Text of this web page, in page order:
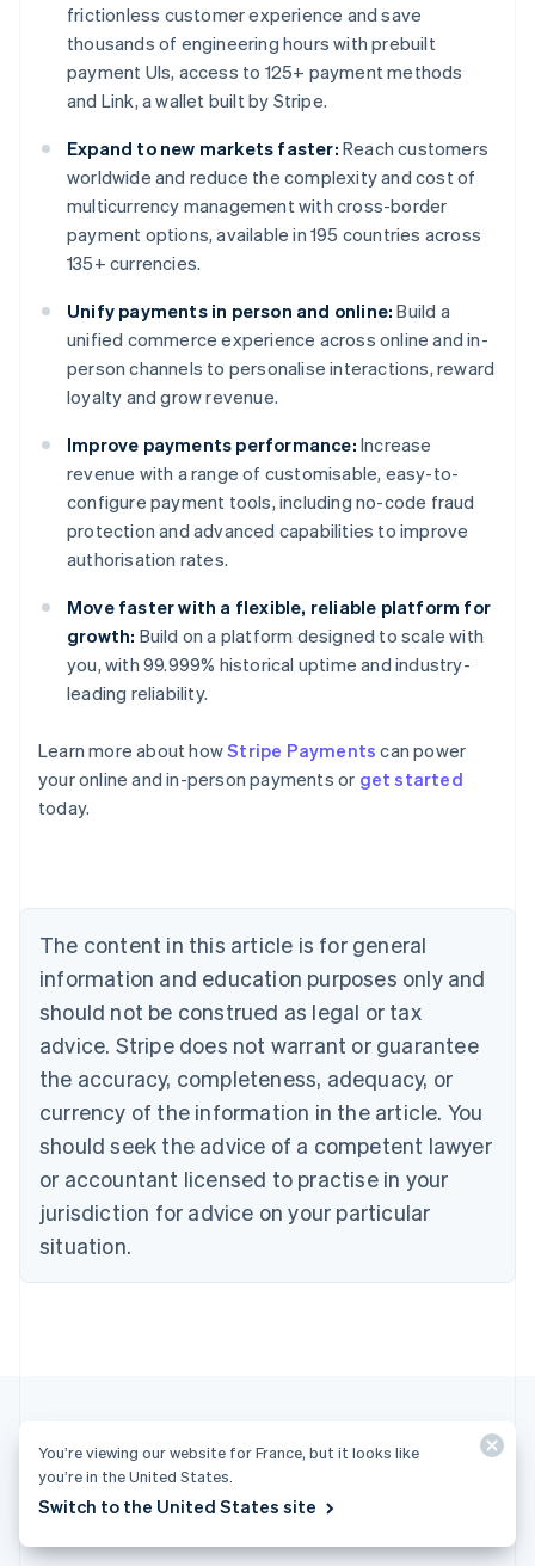
frictionless customer experience and save
thousands of engineering hours with prebuilt
payment UIs, access to 125+ payment methods
and Link, a wallet built by Stripe.
Expand to new markets faster: Reach customers
worldwide and reduce the complexity and cost of
multicurrency management with cross-border
payment options, available in 195 countries across
135+ currencies.
Unify payments in person and online: Build a
unified commerce experience across online and in-
person channels to personalise interactions, reward
loyalty and grow revenue.
Improve payments performance: Increase
revenue with a range of customisable, easy-to-
configure payment tools, including no-code fraud
protection and advanced capabilities to improve
authorisation rates.
Move faster with a flexible, reliable platform for
growth: Build on a platform designed to scale with
you, with 99.999% historical uptime and industry-
leading reliability.
Learn more about howStripe Payments can power
your online and in-person payments or get started
today.
The content in this article is for general
information and education purposes only and
should not be construed as legal or tax
advice. Stripe does not warrant or guarantee
the accuracy, completeness, adequacy, or
currency of the information in the article. You
should seek the advice of a competent lawyer
or accountant licensed to practise in your
jurisdiction for advice on your particular
situation.
More articles
Australia
English
Austria
Brazil
Bulgaria
English
Canada
English Français
Croatia
English Italiano
English
Czech Republic
Denmark
English
Estonia
Finland
Gibraltar
Greece
English
English简体中文
You’re viewing our website for France, but it looks like
you’re in the United States.
Switch to the United States site